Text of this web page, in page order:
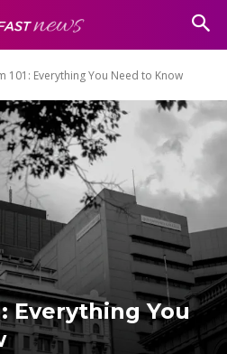
101: Everything You Need to Know
Everything You